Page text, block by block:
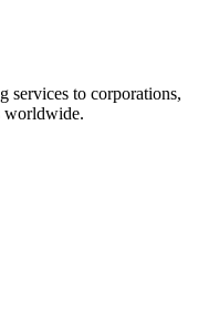
services to corporations,
worldwide.